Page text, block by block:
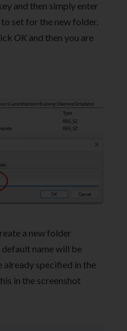
and then simply enter
set for the new folder.
OK and then you are
a new folder
default name will be
already specified in the
in the screenshot